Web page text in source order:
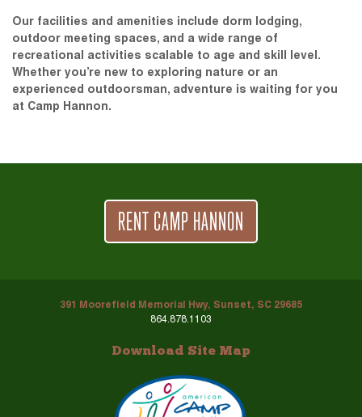
Our facilities and amenities include dorm lodging,
outdoor meeting spaces, and a wide range of
recreational activities scalable to age and skill level.
Whether you’re new to exploring nature or an
experienced outdoorsman, adventure is waiting for you
at Camp Hannon.
RENT CAMP HANNON
391 Moorefield Memorial Hwy, Sunset, SC 29685
864.878.1103
Download Site Map